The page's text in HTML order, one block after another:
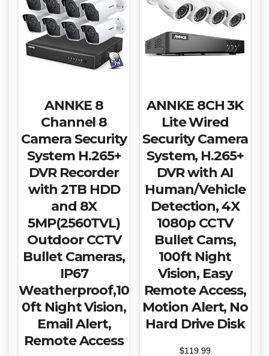
ANNKE 8
Channel 8
Camera Security
System H.265+
DVR Recorder
with 2TB HDD
and 8X
5MP(2560TVL)
Outdoor CCTV
Bullet Cameras,
IP67
Weatherproof,10
0ft Night Vision,
Email Alert,
Remote Access
ANNKE 8CH 3K
Lite Wired
Security Camera
System, H.265+
DVR with AI
Human/Vehicle
Detection, 4X
1080p CCTV
Bullet Cams,
100ft Night
Vision, Easy
Remote Access,
Motion Alert, No
Hard Drive Disk
$119.99